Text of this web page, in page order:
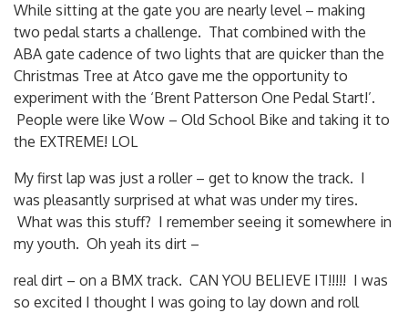
While sitting at the gate you are nearly level – making
two pedal starts a challenge. That combined with the
ABA gate cadence of two lights that are quicker than the
Christmas Tree at Atco gave me the opportunity to
experiment with the ‘Brent Patterson One Pedal Start!’.
People were like Wow – Old School Bike and taking it to
the EXTREME! LOL
My first lap was just a roller – get to know the track. I
was pleasantly surprised at what was under my tires.
What was this stuff? I remember seeing it somewhere in
my youth. Oh yeah its dirt –
real dirt – on a BMX track. CAN YOU BELIEVE IT!!!!! I was
so excited I thought I was going to lay down and roll